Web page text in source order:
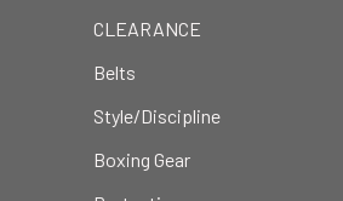
CLEARANCE
Belts
Style/Discipline
Boxing Gear